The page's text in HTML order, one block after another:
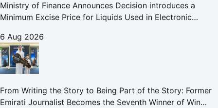
Ministry of Finance Announces Decision introduces a
Minimum Excise Price for Liquids Used in Electronic
6 Aug 2026
From Writing the Story to Being Part of the Story: Former
Emirati Journalist Becomes the Seventh Winner of Win